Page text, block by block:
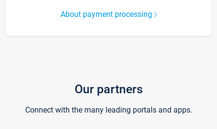
About payment processing
Our partners
Connect with the many leading portals and apps.